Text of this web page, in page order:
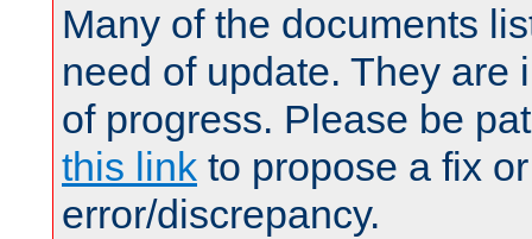
Many of the documents
need of update. They are
of progress. Please be
this link to propose a fix
error/discrepancy.